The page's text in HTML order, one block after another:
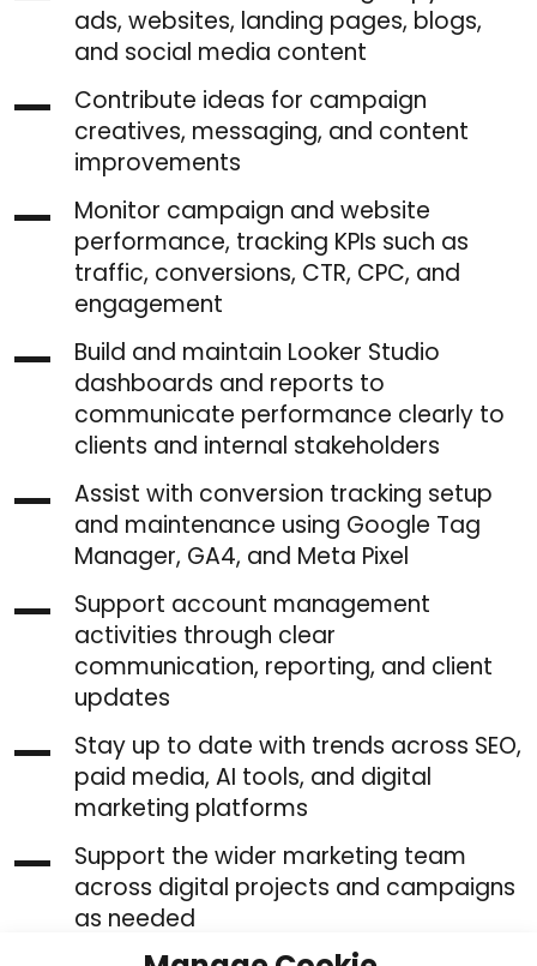
ads, websites, landing pages, blogs,
and social media content
Contribute ideas for campaign
creatives, messaging, and content
improvements
Monitor campaign and website
performance, tracking KPIs such as
traffic, conversions, CTR, CPC, and
engagement
Build and maintain Looker Studio
dashboards and reports to
communicate performance clearly to
clients and internal stakeholders
Assist with conversion tracking setup
and maintenance using Google Tag
Manager, GA4, and Meta Pixel
Support account management
activities through clear
communication, reporting, and client
updates
Stay up to date with trends across SEO,
paid media, AI tools, and digital
marketing platforms
Support the wider marketing team
across digital projects and campaigns
as needed